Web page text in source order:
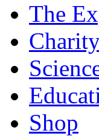
The
Shop